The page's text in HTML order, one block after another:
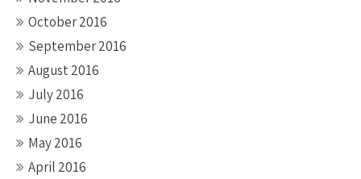
October 2016
September 2016
August 2016
July 2016
June 2016
May 2016
April 2016